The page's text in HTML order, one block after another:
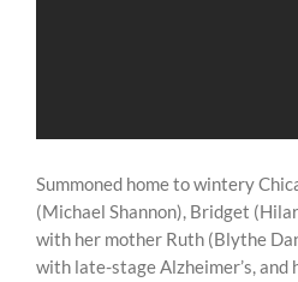
Summoned home to wintery
(Michael Shannon), Bridget
with her mother Ruth (Blythe
with late-stage Alzheimer’s,